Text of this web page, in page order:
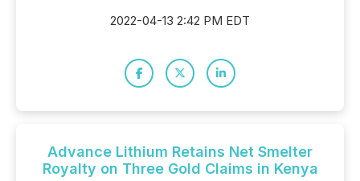
2022-04-13 2:42 PM EDT
Advance Lithium Retains Net Smelter
Royalty on Three Gold Claims in Kenya